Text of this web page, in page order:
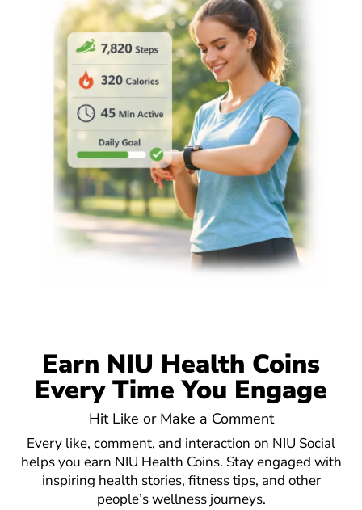
Earn NIU Health Coins
Every Time You Engage
Hit Like or Make a Comment
Every like, comment, and interaction on NIU Social
helps you earn NIU Health Coins. Stay engaged with
inspiring health stories, fitness tips, and other
people’s wellness journeys.